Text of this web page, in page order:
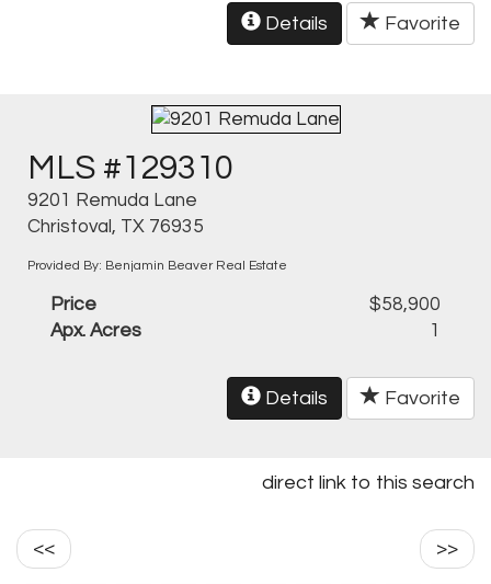
Details Favorite
MLS #129310
9201 Remuda Lane
Christoval, TX 76935
Provided By: Benjamin Beaver Real Estate
Price
$58,900
Apx. Acres
1
Details Favorite
direct link to this search
<< >>